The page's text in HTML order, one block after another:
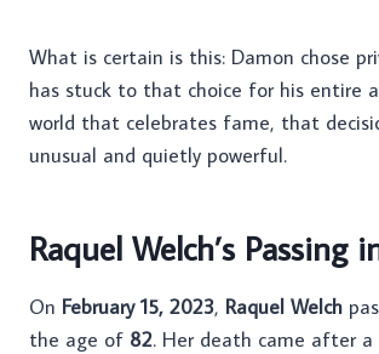
What is certain is this: Damon chose
has stuck to that choice for his entire
world that celebrates fame, that
unusual and quietly powerful.
Raquel Welch’s Passing
On February 15, 2023, Raquel Welch
the age of 82. Her death came after a